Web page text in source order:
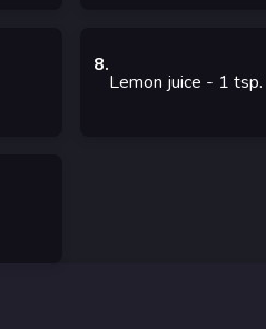
8.
Lemon juice - 1 tsp.